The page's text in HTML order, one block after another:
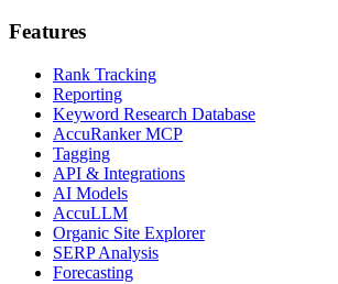
Features
Rank Tracking
Reporting
Keyword Research Database
AccuRanker MCP
Tagging
API & Integrations
AI Models
AccuLLM
Organic Site Explorer
SERP Analysis
Forecasting